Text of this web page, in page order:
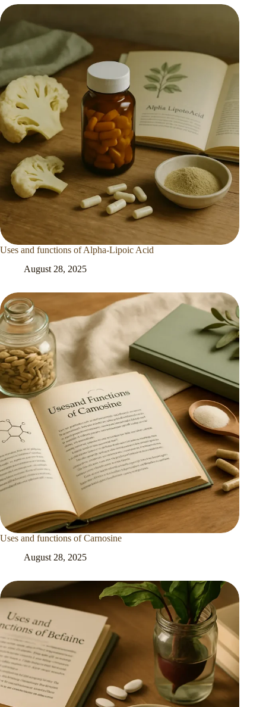
Uses and functions of Alpha-Lipoic Acid
August 28, 2025
Uses and functions of Carnosine
August 28, 2025